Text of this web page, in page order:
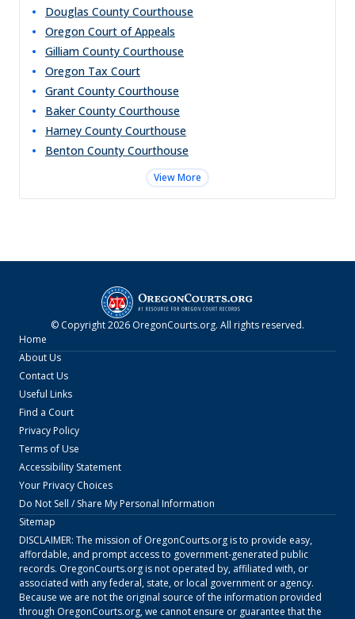
Douglas County Courthouse
Oregon Court of Appeals
Gilliam County Courthouse
Oregon Tax Court
Grant County Courthouse
Baker County Courthouse
Harney County Courthouse
Benton County Courthouse
View More
© Copyright2026 OregonCourts.org. All rights reserved.
Home
About Us
Contact Us
Useful Links
Find a Court
Privacy Policy
Terms of Use
Accessibility Statement
Your Privacy Choices
Do Not Sell / Share My Personal Information
Sitemap
DISCLAIMER: The mission of OregonCourts.orgis to provide easy,
affordable, and prompt access to government-generated public
records. OregonCourts.orgis not operated by, affiliated with, or
associated with any federal, state, or local government or agency.
Because we are not the original source of the information provided
through OregonCourts.org, we cannot ensure or guarantee that the